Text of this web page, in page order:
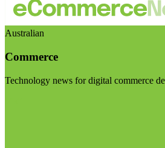
Australian
Commerce
Technology news for digital commerce